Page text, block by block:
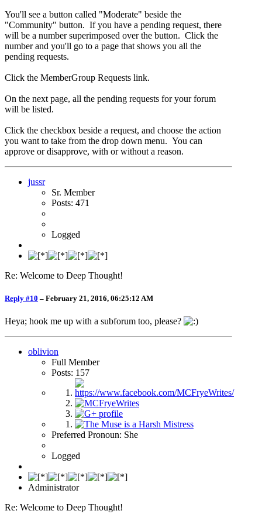
You'll see a button called "Moderate" beside the
"Community" button. If you have a pending request, there
will be a number superimposed over the button. Click the
number and you'll go to a page that shows you all the
pending requests.
Click the MemberGroup Requests link.
On the next page, all the pending requests for your forum
will be listed.
Click the checkbox beside a request, and choose the action
you want to take from the drop down menu. You can
approve or disapprove, with or without a reason.
jussr
Sr. Member
Posts: 471
Logged
Re: Welcome to Deep Thought!
Reply #10 – February 21, 2016, 06:25:12 AM
Heya; hook me up with a subforum too, please?
oblivion
Full Member
Posts: 157
Preferred Pronoun: She
Logged
Administrator
Re: Welcome to Deep Thought!